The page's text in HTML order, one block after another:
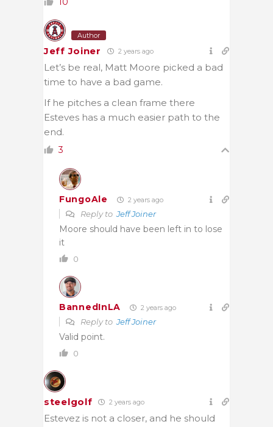
Author
Jeff Joiner 2 years ago
Let’s be real, Matt Moore picked a bad
time to have a bad game.
If he pitches a clean frame there
Esteves has a much easier path to the
end.
3
FungoAle 2 years ago
Reply toJeff Joiner
Moore should have been left in to lose
it
0
BannedInLA 2 years ago
Reply toJeff Joiner
Valid point.
0
steelgolf 2 years ago
Estevez is not a closer, and he should